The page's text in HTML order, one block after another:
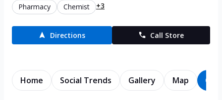
Pharmacy Chemist +3
Directions Call Store
Home Social Trends Gallery Map